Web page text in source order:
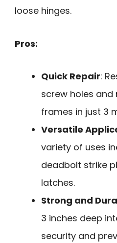
loose hinges.
Pros:
Quick Repair:
screw holes
frames in just 3
Versatile
variety of uses
deadbolt strike
latches.
Strong and
3 inches deep
security and